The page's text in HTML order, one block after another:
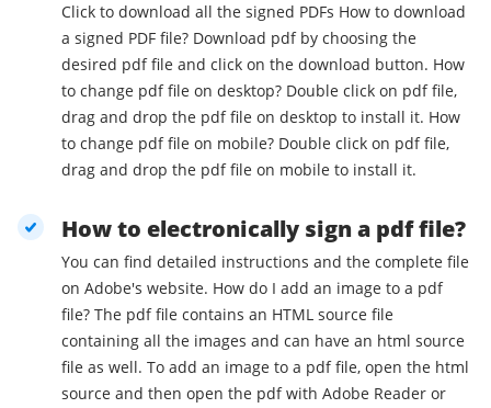
Click to download all the signed PDFs How to download
a signed PDF file? Download pdf by choosing the
desired pdf file and click on the download button. How
to change pdf file on desktop? Double click on pdf file,
drag and drop the pdf file on desktop to install it. How
to change pdf file on mobile? Double click on pdf file,
drag and drop the pdf file on mobile to install it.
How to electronically sign a pdf file?
You can find detailed instructions and the complete file
on Adobe's website. How do I add an image to a pdf
file? The pdf file contains an HTML source file
containing all the images and can have an html source
file as well. To add an image to a pdf file, open the html
source and then open the pdf with Adobe Reader or